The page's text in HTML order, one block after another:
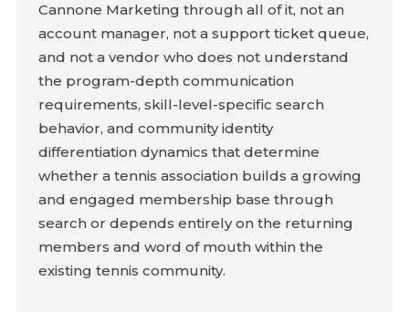
Cannone Marketing through all of it, not an
account manager, not a support ticket queue,
and not a vendor who does not understand
the program-depth communication
requirements, skill-level-specific search
behavior, and community identity
differentiation dynamics that determine
whether a tennis association builds a growing
and engaged membership base through
search or depends entirely on the returning
members and word of mouth within the
existing tennis community.